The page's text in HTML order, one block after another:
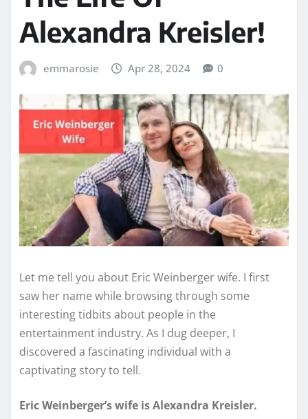
Alexandra Kreisler!
emmarosie Apr 28, 2024 0
Let me tell you about Eric Weinberger wife. I first
saw her name while browsing through some
interesting tidbits about people in the
entertainment industry. As I dug deeper, I
discovered a fascinating individual with a
captivating story to tell.
Eric Weinberger’s wife is Alexandra Kreisler.